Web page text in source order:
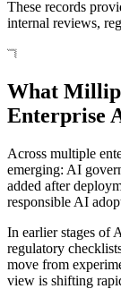
These records
internal reviews,
What
Enterprise
Across multiple
emerging: AI
added after
responsible AI
In earlier stages of
regulatory
move from
view is shifting